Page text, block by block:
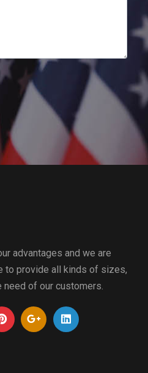
advantages and we are
to provide all kinds of sizes,
of our customers.